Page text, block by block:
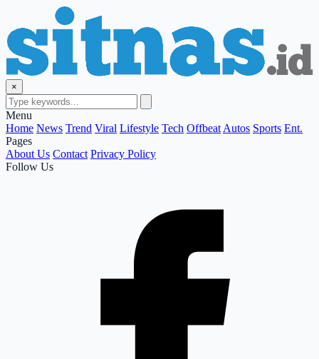
×
Menu
Home News Trend Viral Lifestyle Tech Offbeat Autos Sports Ent.
Pages
About Us Contact Privacy Policy
Follow Us